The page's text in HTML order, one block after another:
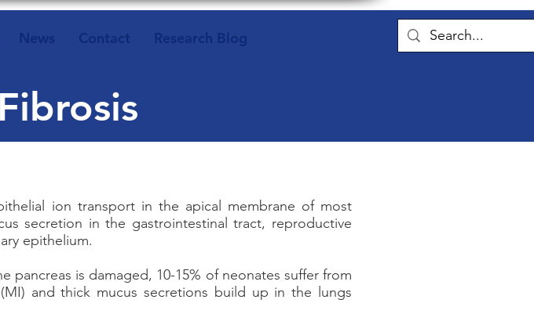
News Contact Research Blog
ion transport in the apical membrane of most
secretion in the gastrointestinal tract, reproductive
epithelium.
pancreas is damaged, 10-15% of neonates suffer from
and thick mucus secretions build up in the lungs